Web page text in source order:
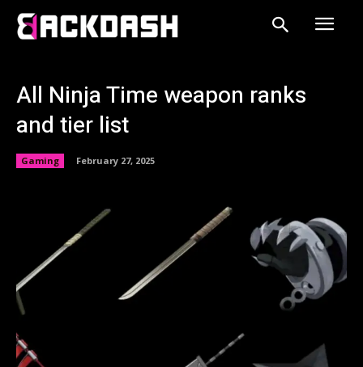
All Ninja Time weapon ranks
and tier list
Gaming February 27, 2025